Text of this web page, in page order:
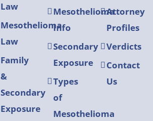
Law
Mesothelioma
Law
Family
&
Secondary
Exposure
Mesothelioma
Info
Secondary
Exposure
Types
of
Mesothelioma
Attorney
Profiles
Verdicts
Contact
Us